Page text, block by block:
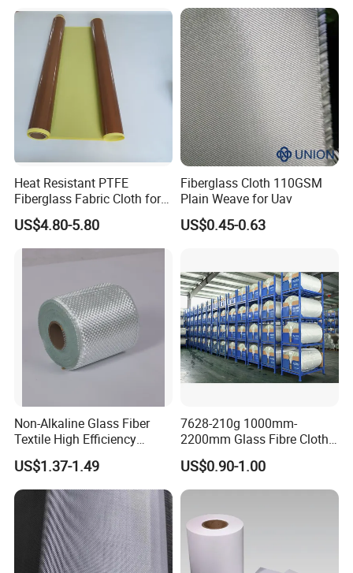
Heat Resistant PTFE
Fiberglass Fabric Cloth for
Adhesive Sealing Tape
US$4.80-5.80
Fiberglass Cloth 110GSM
Plain Weave for Uav
US$0.45-0.63
Non-Alkaline Glass Fiber
Textile High Efficiency
Reinforcement Cloth
Fiberglass Mesh 200g
Fiberglass Woven Roving
for FRP Products Building
Material
US$1.37-1.49
7628-210g 1000mm-
2200mm Glass Fibre Cloth
Insulation Material for
Coating
US$0.90-1.00